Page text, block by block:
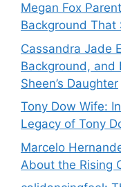
Megan Fox
Background
Cassandra Jade
Background, and
Sheen’s Daughter
Tony Dow Wife:
Legacy of Tony
Marcelo
About the Rising